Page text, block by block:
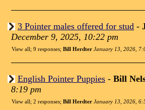
3 Pointer males offered for stud -
December 9, 2025, 10:22 pm
View all; 9 responses; Bill Herdter January 13, 2026,
English Pointer Puppies - Bill
8:19 pm
View all; 2 responses; Bill Herdter January 13, 2026,